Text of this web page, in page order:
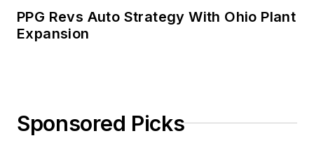
PPG Revs Auto Strategy With Ohio Plant
Expansion
Sponsored Picks